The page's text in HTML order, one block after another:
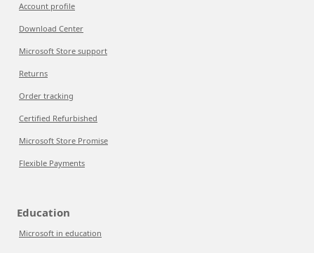
Account profile
Download Center
Microsoft Store support
Returns
Order tracking
Certified Refurbished
Microsoft Store Promise
Flexible Payments
Education
Microsoft in education